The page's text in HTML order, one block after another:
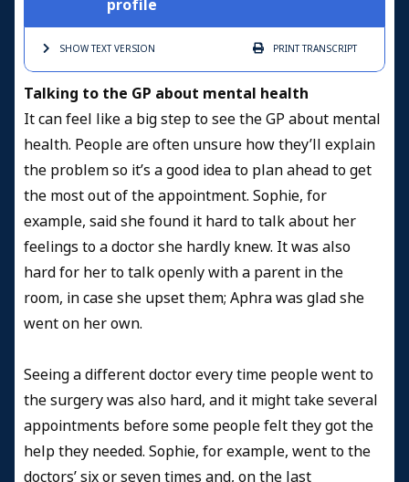
profile
SHOW TEXTVERSION PRINTTRANSCRIPT
Talking to the GP about mental health
It can feel like a big step to see the GP about mental
health. People are often unsure how they’ll explain
the problem so it’s a good idea to plan ahead to get
the most out of the appointment. Sophie, for
example, said she found it hard to talk about her
feelings to a doctor she hardly knew. It was also
hard for her to talk openly with a parent in the
room, in case she upset them; Aphra was glad she
went on her own.
Seeing a different doctor every time people went to
the surgery was also hard, and it might take several
appointments before some people felt they got the
help they needed. Sophie, for example, went to the
doctors’ six or seven times and, on the last